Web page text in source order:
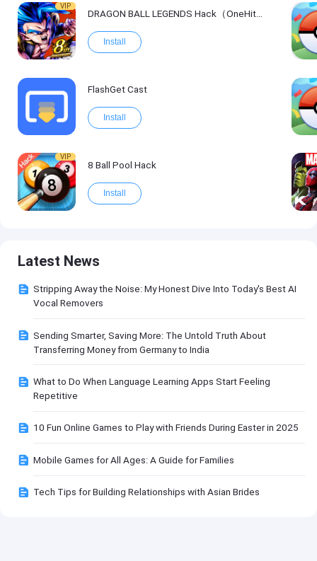
VIP
DRAGON BALL LEGENDS Hack（OneHitKill）
Install
FlashGet Cast
Install
VIP
8 Ball Pool Hack
Install
Latest News
Stripping Away the Noise: My Honest Dive Into Today's Best AI
Vocal Removers
Sending Smarter, Saving More: The Untold Truth About
Transferring Money from Germany to India
What to Do When Language Learning Apps Start Feeling
Repetitive
10 Fun Online Games to Play with Friends During Easter in 2025
Mobile Games for All Ages: A Guide for Families
Tech Tips for Building Relationships with Asian Brides